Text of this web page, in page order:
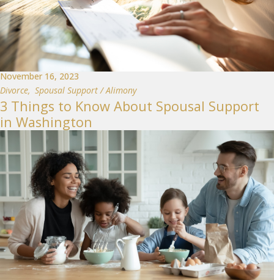
November 16, 2023
Divorce, Spousal Support / Alimony
3 Things to Know About Spousal Support
in Washington